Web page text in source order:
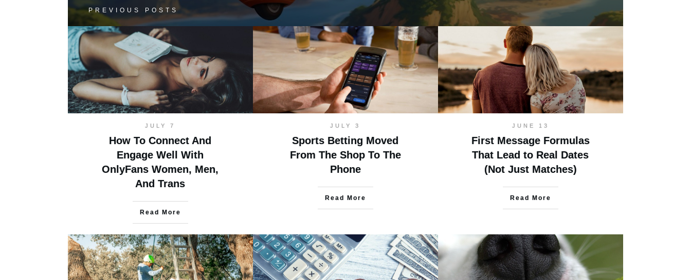
PREVIOUS POSTS
JULY 7
How To Connect And
Engage Well With
OnlyFans Women, Men,
And Trans
Read More
JULY 3
Sports Betting Moved
From The Shop To The
Phone
Read More
JUNE 13
First Message Formulas
That Lead to Real Dates
(Not Just Matches)
Read More